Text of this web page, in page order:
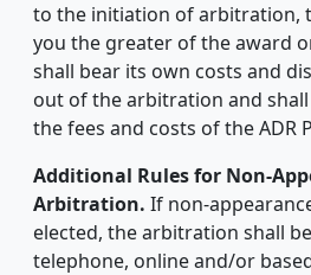
to the initiation of arbitration,
you the greater of the award
shall bear its own costs and
out of the arbitration and
the fees and costs of the ADR
Additional Rules for Non-
Arbitration. If non-
elected, the arbitration shall
telephone, online and/or